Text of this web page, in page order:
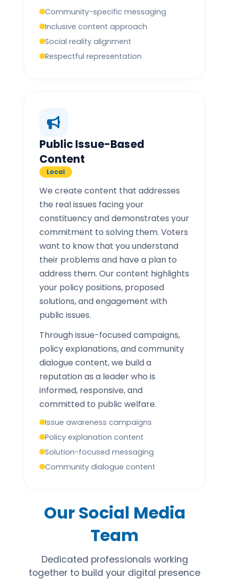
Community-specific messaging
Inclusive content approach
Social reality alignment
Respectful representation
Public Issue-Based
Content
Local
We create content that addresses
the real issues facing your
constituency and demonstrates your
commitment to solving them. Voters
want to know that you understand
their problems and have a plan to
address them. Our content highlights
your policy positions, proposed
solutions, and engagement with
public issues.
Through issue-focused campaigns,
policy explanations, and community
dialogue content, we build a
reputation as a leader who is
informed, responsive, and
committed to public welfare.
Issue awareness campaigns
Policy explanation content
Solution-focused messaging
Community dialogue content
Our Social Media
Team
Dedicated professionals working
together to build your digital presence